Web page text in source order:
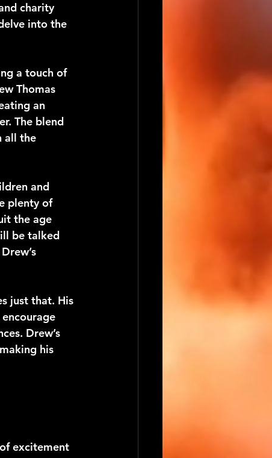
charity
into the
a touch of
Thomas
an
The blend
all the
and
plenty of
the age
be talked
just that. His
Drew’s
his
excitement